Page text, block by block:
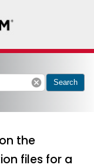
cancel Search
the
files for a